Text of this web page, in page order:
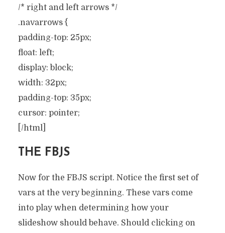
/* right and left arrows */
.navarrows {
padding-top: 25px;
float: left;
display: block;
width: 32px;
padding-top: 35px;
cursor: pointer;
[/html]
THE FBJS
Now for the FBJS script. Notice the first set of
vars at the very beginning. These vars come
into play when determining how your
slideshow should behave. Should clicking on